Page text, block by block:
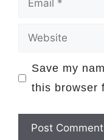
Website
Save my
this browser